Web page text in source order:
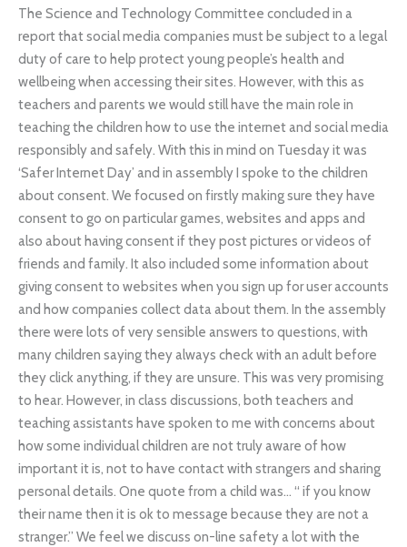
The Science and Technology Committee concluded in a
report that social media companies must be subject to a legal
duty of care to help protect young people’s health and
wellbeing when accessing their sites. However, with this as
teachers and parents we would still have the main role in
teaching the children how to use the internet and social media
responsibly and safely. With this in mind on Tuesday it was
‘Safer Internet Day’ and in assembly I spoke to the children
about consent. We focused on firstly making sure they have
consent to go on particular games, websites and apps and
also about having consent if they post pictures or videos of
friends and family. It also included some information about
giving consent to websites when you sign up for user accounts
and how companies collect data about them. In the assembly
there were lots of very sensible answers to questions, with
many children saying they always check with an adult before
they click anything, if they are unsure. This was very promising
to hear. However, in class discussions, both teachers and
teaching assistants have spoken to me with concerns about
how some individual children are not truly aware of how
important it is, not to have contact with strangers and sharing
personal details. One quote from a child was… “ if you know
their name then it is ok to message because they are not a
stranger.” We feel we discuss on-line safety a lot with the